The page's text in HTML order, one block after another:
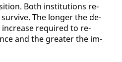
Both in­sti­tu­tions re­
The longer the de­
in­crease re­quired to re­
and the greater the im­